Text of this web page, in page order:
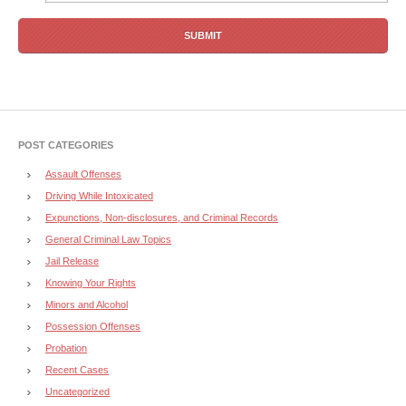
POST CATEGORIES
Assault Offenses
Driving While Intoxicated
Expunctions, Non-disclosures, and Criminal Records
General Criminal Law Topics
Jail Release
Knowing Your Rights
Minors and Alcohol
Possession Offenses
Probation
Recent Cases
Uncategorized